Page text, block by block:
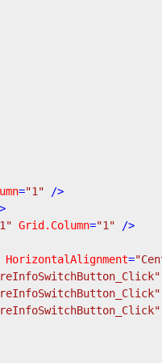
="1" />
>
Grid.Column="1" />
HorizontalAlignment=